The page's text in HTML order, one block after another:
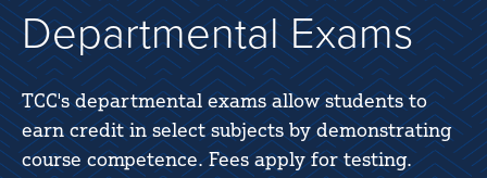
Departmental Exams
TCC's departmental exams allow students to
earn credit in select subjects by demonstrating
course competence. Fees apply for testing.